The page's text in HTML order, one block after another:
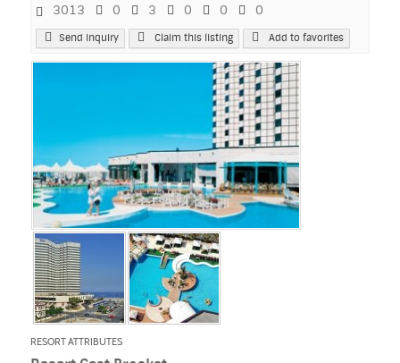
3013 0 3 0 0 0
Send Inquiry Claim this listing Add to favorites
RESORT ATTRIBUTES